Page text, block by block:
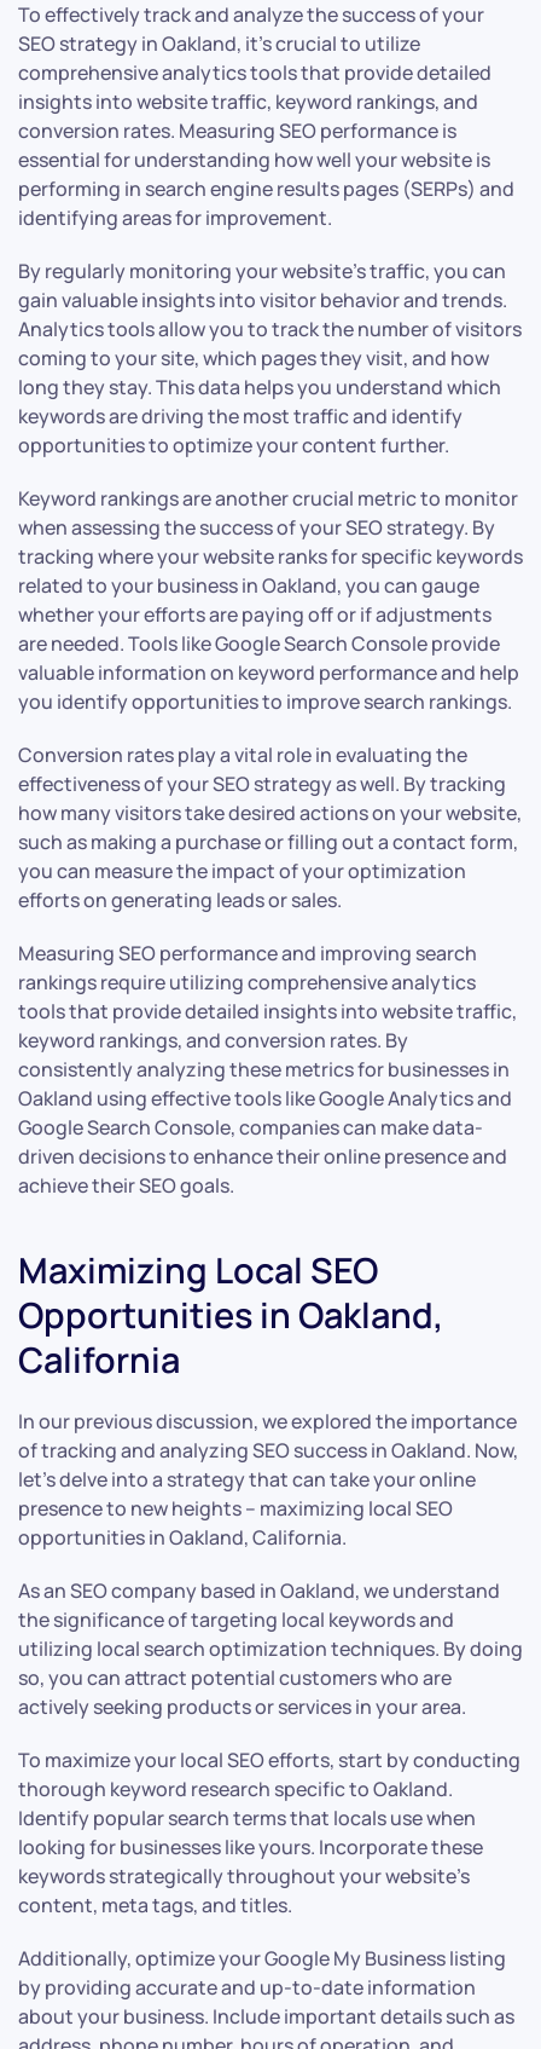
To effectively track and analyze the success of your
SEO strategy in Oakland, it’s crucial to utilize
comprehensive analytics tools that provide detailed
insights into website traffic, keyword rankings, and
conversion rates. Measuring SEO performance is
essential for understanding how well your website is
performing in search engine results pages (SERPs) and
identifying areas for improvement.
By regularly monitoring your website’s traffic, you can
gain valuable insights into visitor behavior and trends.
Analytics tools allow you to track the number of visitors
coming to your site, which pages they visit, and how
long they stay. This data helps you understand which
keywords are driving the most traffic and identify
opportunities to optimize your content further.
Keyword rankings are another crucial metric to monitor
when assessing the success of your SEO strategy. By
tracking where your website ranks for specific keywords
related to your business in Oakland, you can gauge
whether your efforts are paying off or if adjustments
are needed. Tools like Google Search Console provide
valuable information on keyword performance and help
you identify opportunities to improve search rankings.
Conversion rates play a vital role in evaluating the
effectiveness of your SEO strategy as well. By tracking
how many visitors take desired actions on your website,
such as making a purchase or filling out a contact form,
you can measure the impact of your optimization
efforts on generating leads or sales.
Measuring SEO performance and improving search
rankings require utilizing comprehensive analytics
tools that provide detailed insights into website traffic,
keyword rankings, and conversion rates. By
consistently analyzing these metrics for businesses in
Oakland using effective tools like Google Analytics and
Google Search Console, companies can make data-
driven decisions to enhance their online presence and
achieve their SEO goals.
Maximizing Local SEO
Opportunities in Oakland,
California
In our previous discussion, we explored the importance
of tracking and analyzing SEO success in Oakland. Now,
let’s delve into a strategy that can take your online
presence to new heights – maximizing local SEO
opportunities in Oakland, California.
As an SEO company based in Oakland, we understand
the significance of targeting local keywords and
utilizing local search optimization techniques. By doing
so, you can attract potential customers who are
actively seeking products or services in your area.
To maximize your local SEO efforts, start by conducting
thorough keyword research specific to Oakland.
Identify popular search terms that locals use when
looking for businesses like yours. Incorporate these
keywords strategically throughout your website’s
content, meta tags, and titles.
Additionally, optimize your Google My Business listing
by providing accurate and up-to-date information
about your business. Include important details such as